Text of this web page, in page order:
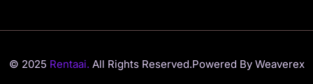
© 2025 Rentaai. All Rights Reserved.Powered By Weaverex